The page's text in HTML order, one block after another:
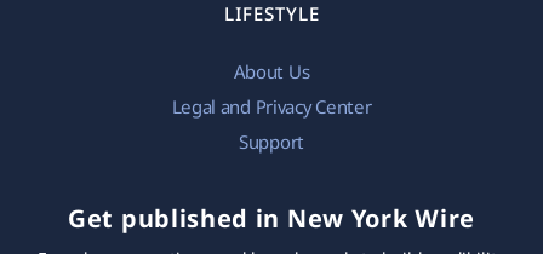
LIFESTYLE
About Us
Legal and Privacy Center
Support
Get published in New York Wire